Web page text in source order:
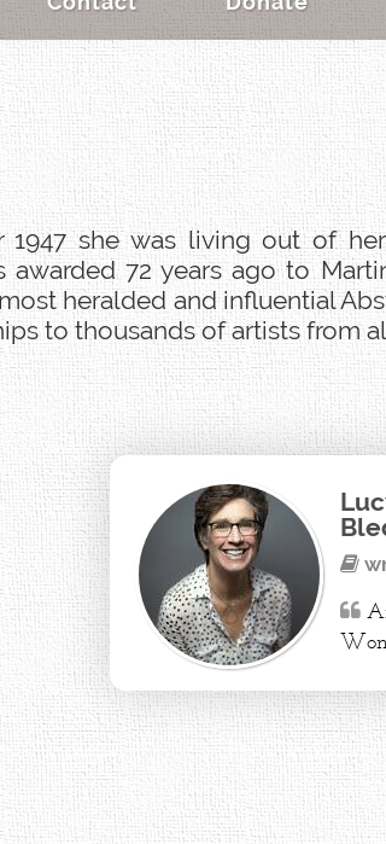
she was living out of
72 years ago to
heralded and influential
to thousands of artists from